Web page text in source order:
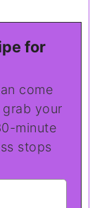
for
your
minute
stops